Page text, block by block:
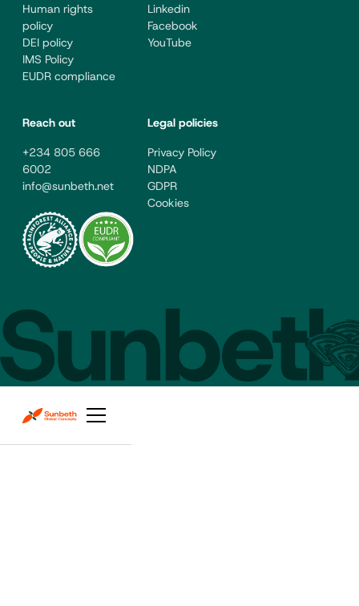
Reach out
+234 805 666
6002
info@sunbeth.net
Linkedin
Facebook
YouTube
Human rights
policy
DEI policy
IMS Policy
EUDR compliance
Legal policies
Privacy Policy
NDPA
GDPR
Cookies